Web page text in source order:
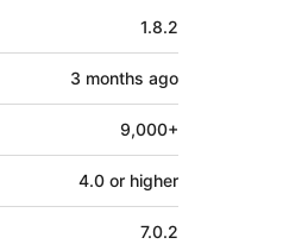
1.8.2
3 months ago
9,000+
4.0 or higher
7.0.2